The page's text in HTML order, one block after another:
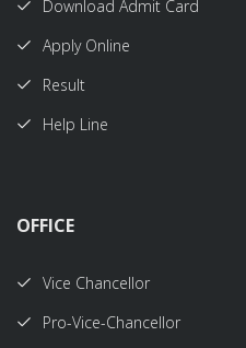
Download Admit Card
Apply Online
Result
Help Line
OFFICE
Vice Chancellor
Pro-Vice-Chancellor